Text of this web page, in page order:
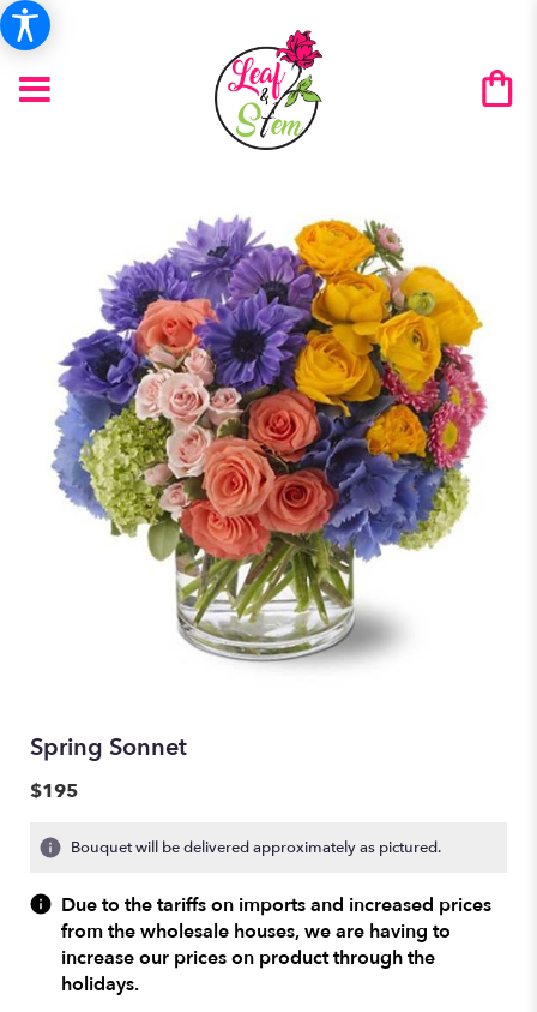
Spring Sonnet
$195
Bouquet will be delivered approximately as pictured.
Due to the tariffs on imports and increased prices
from the wholesale houses, we are having to
increase our prices on product through the
holidays.